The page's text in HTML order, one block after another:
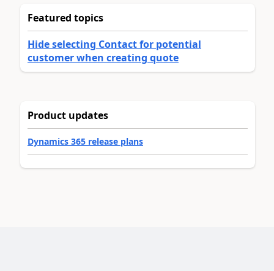
Featured topics
Hide selecting Contact for potential
customer when creating quote
Product updates
Dynamics 365 release plans